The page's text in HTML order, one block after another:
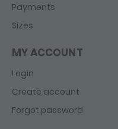
Payments
Sizes
MY ACCOUNT
Login
Create account
Forgot password